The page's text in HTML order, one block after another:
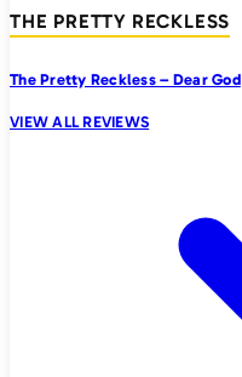
THE PRETTY RECKLESS
The Pretty Reckless – Dear God
VIEW ALL REVIEWS